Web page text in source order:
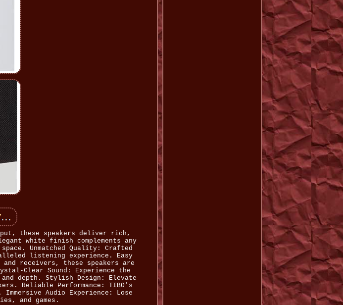
these speakers deliver rich,
white finish complements any
Unmatched Quality: Crafted
listening experience. Easy
receivers, these speakers are
Clear Sound: Experience the
depth. Stylish Design: Elevate
Reliable Performance: TIBO's
Audio Experience: Lose
and games.